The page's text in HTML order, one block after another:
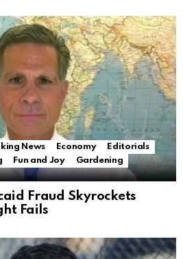
News Economy
Editorials
Fun and Joy
Gardening
Fraud Skyrockets
Fails